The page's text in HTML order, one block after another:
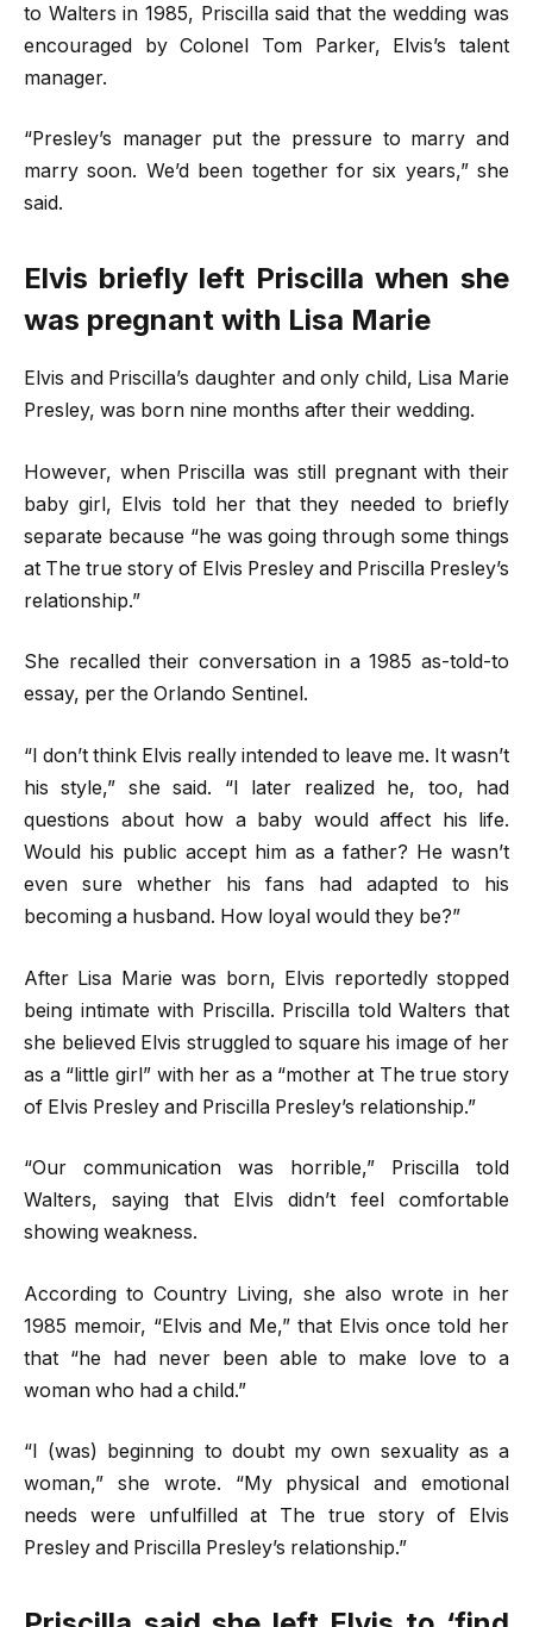
to Walters in 1985, Priscilla said that the wedding was
encouraged by Colonel Tom Parker, Elvis’s talent
manager.
“Presley’s manager put the pressure to marry and
marry soon. We’d been together for six years,” she
said.
Elvis briefly left Priscilla when she
was pregnant with Lisa Marie
Elvis and Priscilla’s daughter and only child, Lisa Marie
Presley, was born nine months after their wedding.
However, when Priscilla was still pregnant with their
baby girl, Elvis told her that they needed to briefly
separate because “he was going through some things
at The true story of Elvis Presley and Priscilla Presley’s
relationship.”
She recalled their conversation in a 1985 as-told-to
essay, per the Orlando Sentinel.
“I don’t think Elvis really intended to leave me. It wasn’t
his style,” she said. “I later realized he, too, had
questions about how a baby would affect his life.
Would his public accept him as a father? He wasn’t
even sure whether his fans had adapted to his
becoming a husband. How loyal would they be?”
After Lisa Marie was born, Elvis reportedly stopped
being intimate with Priscilla. Priscilla told Walters that
she believed Elvis struggled to square his image of her
as a “little girl” with her as a “mother at The true story
of Elvis Presley and Priscilla Presley’s relationship.”
“Our communication was horrible,” Priscilla told
Walters, saying that Elvis didn’t feel comfortable
showing weakness.
According to Country Living, she also wrote in her
1985 memoir, “Elvis and Me,” that Elvis once told her
that “he had never been able to make love to a
woman who had a child.”
“I (was) beginning to doubt my own sexuality as a
woman,” she wrote. “My physical and emotional
needs were unfulfilled at The true story of Elvis
Presley and Priscilla Presley’s relationship.”